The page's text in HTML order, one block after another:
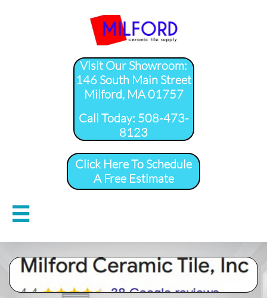
Visit Our Showroom:
146 South Main Street
Milford, MA 01757
​Call Today: 508-473-
8123
Click Here To Schedule
A Free Estimate
